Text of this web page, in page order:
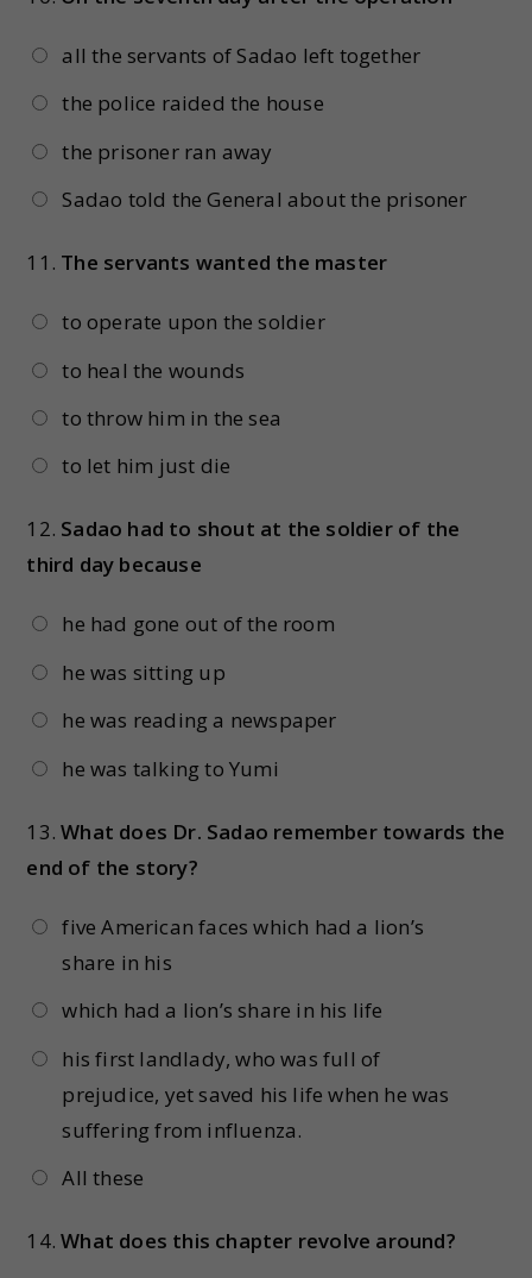
all the servants of Sadao left together
the police raided the house
the prisoner ran away
Sadao told the General about the prisoner
11. The servants wanted the master
to operate upon the soldier
to heal the wounds
to throw him in the sea
to let him just die
12. Sadao had to shout at the soldier of the
third day because
he had gone out of the room
he was sitting up
he was reading a newspaper
he was talking to Yumi
13.What does Dr. Sadao remember towards the
end of the story?
five American faces which had a lion’s
share in his
which had a lion’s share in his life
his first landlady, who was full of
prejudice, yet saved his life when he was
suffering from influenza.
All these
14.What does this chapter revolve around?